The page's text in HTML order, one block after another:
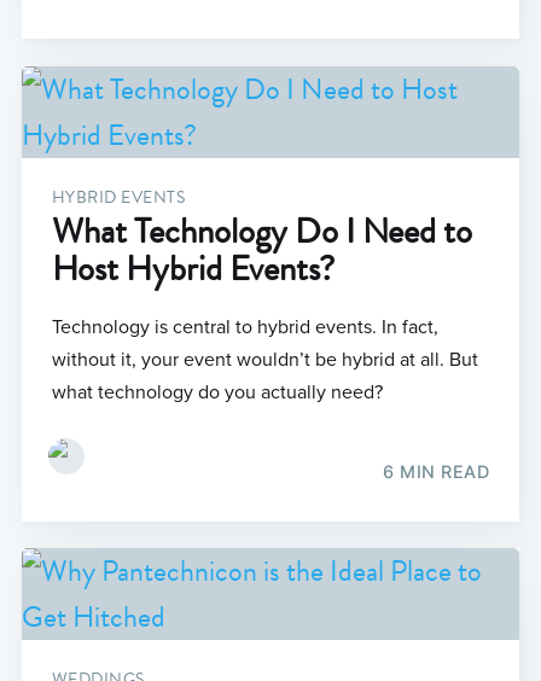
HYBRID EVENTS
What Technology Do I Need to
Host Hybrid Events?
Technology is central to hybrid events. In fact,
without it, your event wouldn’t be hybrid at all. But
what technology do you actually need?
6 MIN READ